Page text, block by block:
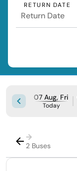
RETURN DATE
07 Aug, Fri
Today
→
2 Buses